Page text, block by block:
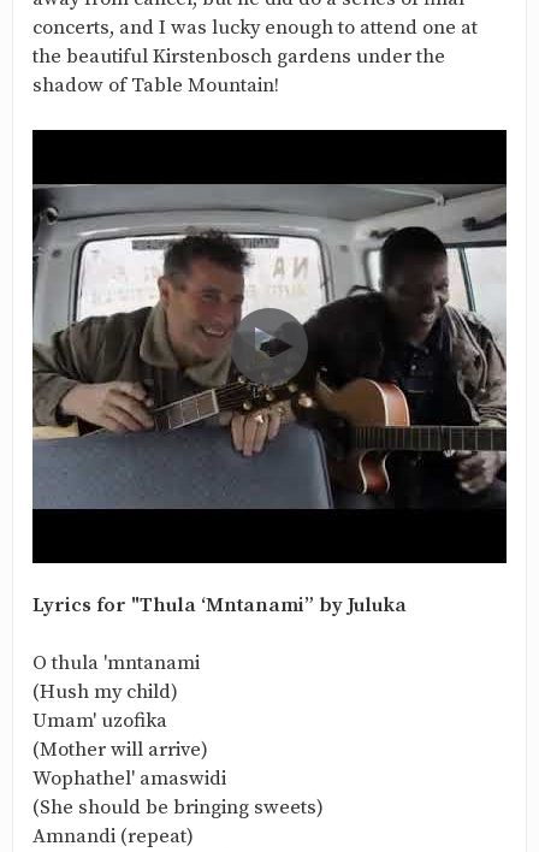
concerts, and I was lucky enough to attend one at
the beautiful Kirstenbosch gardens under the
shadow of Table Mountain!
Lyrics for "Thula ‘Mntanami” by Juluka
O thula 'mntanami
(Hush my child)
Umam' uzofika
(Mother will arrive)
Wophathel' amaswidi
(She should be bringing sweets)
Amnandi (repeat)